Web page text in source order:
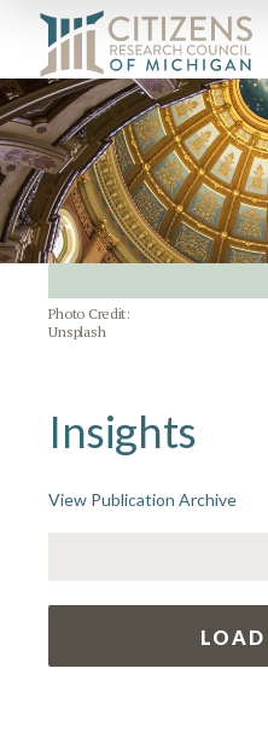
Photo Credit:
Unsplash
Insights
View Publication Archive